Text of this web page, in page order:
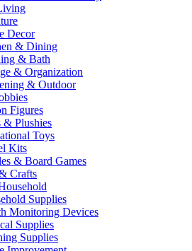
Decor
& Dining
& Bath
& Organization
& Outdoor
Figures
& Plushies
Toys
Kits
& Board Games
Crafts
Supplies
Monitoring Devices
Supplies
Supplies